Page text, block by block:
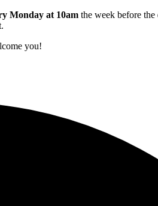
Monday at 10am the week before
you!